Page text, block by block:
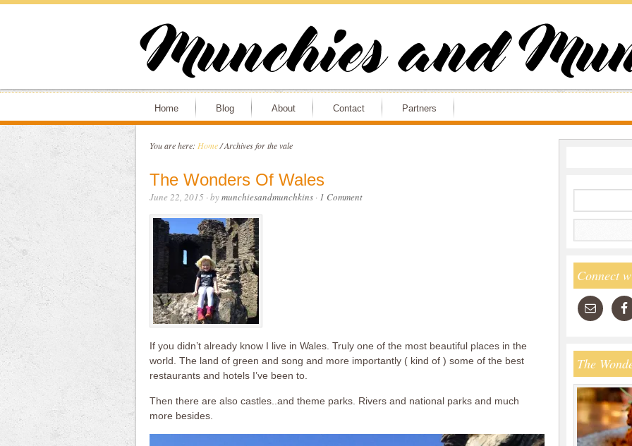
Home Blog About Contact Partners
You are here: Home /Archives for the vale
The Wonders Of Wales
June 22, 2015 · bymunchiesandmunchkins· 1 Comment
If you didn’t already know I live in Wales. Truly one of the most beautiful places in the
world. The land of green and song and more importantly ( kind of ) some of the best
restaurants and hotels I’ve been to.
Then there are also castles..and theme parks. Rivers and national parks and much
more besides.
Connect
The